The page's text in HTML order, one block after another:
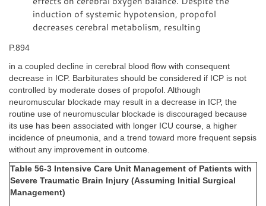
induction of systemic hypotension, propofol
decreases cerebral metabolism, resulting
P.894
in a coupled decline in cerebral blood flow with consequent
decrease in ICP. Barbiturates should be considered if ICP is not
controlled by moderate doses of propofol. Although
neuromuscular blockade may result in a decrease in ICP, the
routine use of neuromuscular blockade is discouraged because
its use has been associated with longer ICU course, a higher
incidence of pneumonia, and a trend toward more frequent sepsis
without any improvement in outcome.
Table 56-3 Intensive Care Unit Management of Patients with
Severe Traumatic Brain Injury (Assuming Initial Surgical
Management)